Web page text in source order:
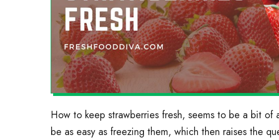
How to keep strawberries fresh, seems to be a bit of
be as easy as freezing them, which then raises the